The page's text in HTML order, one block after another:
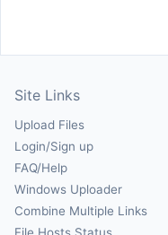
Site Links
Upload Files
Login/Sign up
FAQ/Help
Windows Uploader
Combine Multiple Links